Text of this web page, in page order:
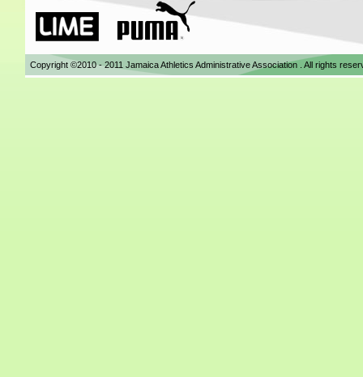
Copyright ©2010 - 2011 Jamaica Athletics Administrative Association . All rights